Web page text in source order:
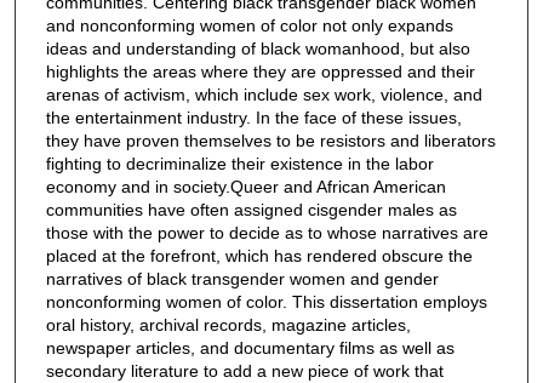
and nonconforming women of color not only expands
ideas and understanding of black womanhood, but also
highlights the areas where they are oppressed and their
arenas of activism, which include sex work, violence, and
the entertainment industry. In the face of these issues,
they have proven themselves to be resistors and liberators
fighting to decriminalize their existence in the labor
economy and in society.Queer and African American
communities have often assigned cisgender males as
those with the power to decide as to whose narratives are
placed at the forefront, which has rendered obscure the
narratives of black transgender women and gender
nonconforming women of color. This dissertation employs
oral history, archival records, magazine articles,
newspaper articles, and documentary films as well as
secondary literature to add a new piece of work that